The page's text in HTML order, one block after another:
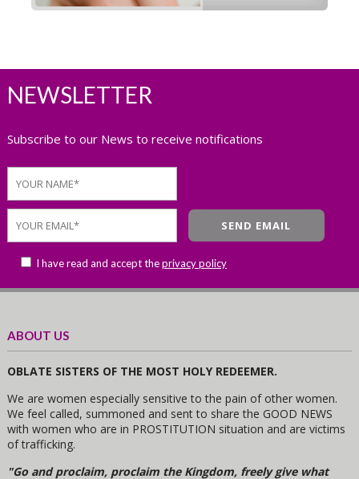
NEWSLETTER
Subscribe to our News to receive notifications
I have read and accept theprivacy policy
ABOUT US
OBLATE SISTERS OF THE MOST HOLY REDEEMER.
We are women especially sensitive to the pain of other women.
We feel called, summoned and sent to share the GOOD NEWS
with women who are in PROSTITUTION situation and are victims
of trafficking.
"Go and proclaim, proclaim the Kingdom, freely give what